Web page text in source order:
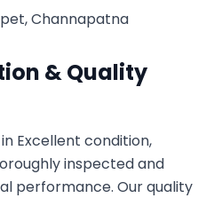
Channapatna
& Quality
Excellent condition,
inspected and
performance. Our quality